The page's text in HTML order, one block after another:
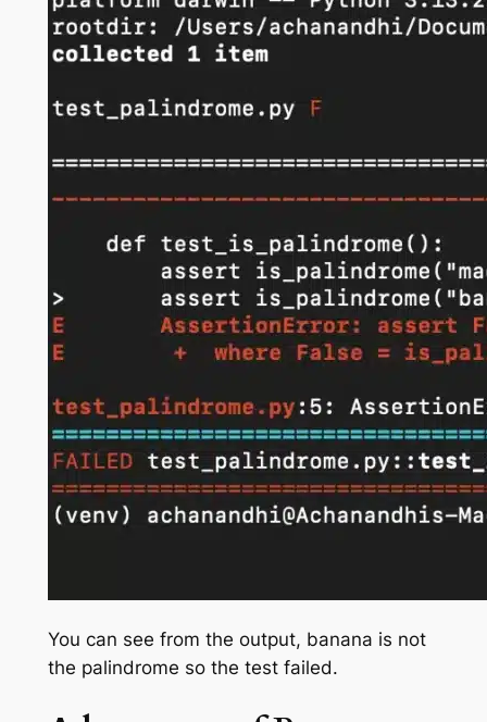
You can see from the output, banana is not
the palindrome so the test failed.